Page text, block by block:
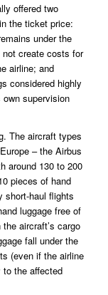
offered two
the ticket price:
under the
create costs for
airline; and
considered highly
own supervision
The aircraft types
– the Airbus
around 130 to 200
pieces of hand
short-haul flights
luggage free of
aircraft’s cargo
fall under the
(even if the airline
the affected